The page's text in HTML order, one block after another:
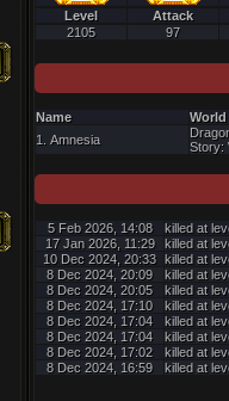
Level
Attack
2105
97
Name
World
1. Amnesia
Story:
5 Feb 2026, 14:08
killed at
17 Jan 2026, 11:29
killed at
10 Dec 2024, 20:33 killed at
8 Dec 2024, 20:09
killed at
8 Dec 2024, 20:05
killed at
8 Dec 2024, 17:10
killed at
8 Dec 2024, 17:04
killed at
8 Dec 2024, 17:04
killed at
8 Dec 2024, 17:02
killed at
8 Dec 2024, 16:59
killed at